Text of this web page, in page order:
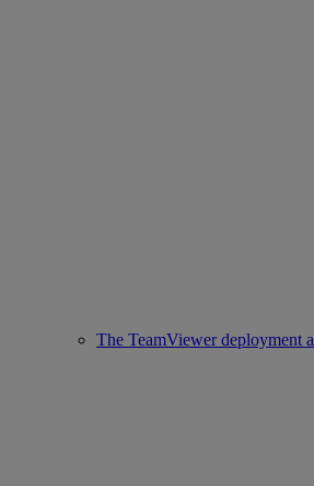
The TeamViewer deployment